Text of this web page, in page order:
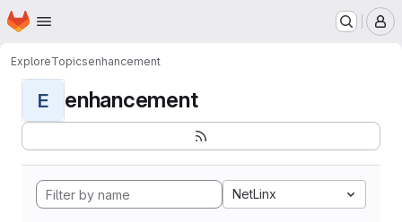
Skip to main content
Homepage
ExploreTopicsenhancement
E enhancement
NetLinx